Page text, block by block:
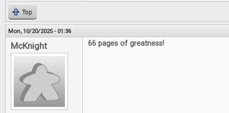
Top
Mon, 10/20/2025 - 01:36
McKnight 66 pages of greatness!